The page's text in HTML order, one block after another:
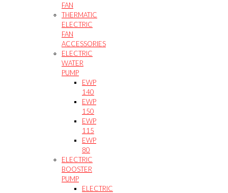
FAN
THERMATIC
ELECTRIC
FAN
ACCESSORIES
ELECTRIC
WATER
PUMP
EWP
140
EWP
150
EWP
115
EWP
80
ELECTRIC
BOOSTER
PUMP
ELECTRIC